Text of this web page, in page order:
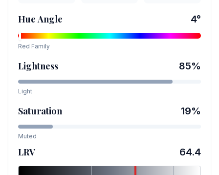
Hue Angle 4°
Red Family
Lightness 85%
Light
Saturation 19%
Muted
LRV 64.4